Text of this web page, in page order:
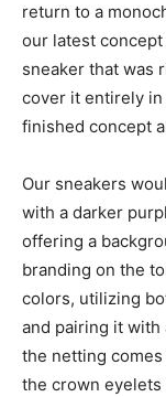
return to a
our latest
sneaker that was
cover it entirely
finished concept
Our sneakers
with a darker
offering a
branding on the
colors, utilizing
and pairing it
the netting
the crown